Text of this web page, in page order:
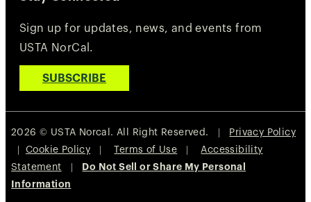
Sign up for updates, news, and events from
USTA NorCal.
SUBSCRIBE
2026 © USTA Norcal. All Right Reserved. |
Privacy Policy
Cookie Policy Terms of Use |Accessibility
Statement
Do Not Sell or Share My Personal
Information